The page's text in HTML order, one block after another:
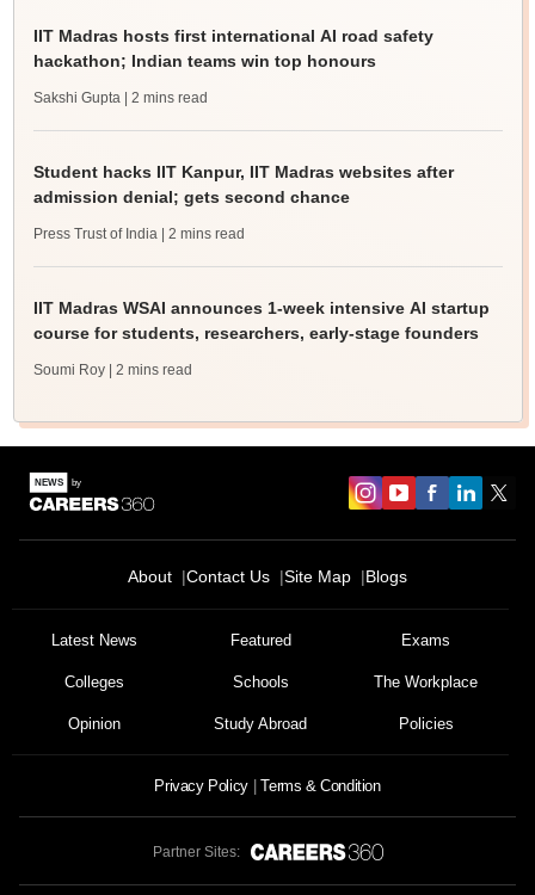
IIT Madras hosts first international AI road safety
hackathon; Indian teams win top honours
Sakshi Gupta | 2 mins read
Student hacks IIT Kanpur, IIT Madras websites after
admission denial; gets second chance
Press Trust of India | 2 mins read
IIT Madras WSAI announces 1-week intensive AI startup
course for students, researchers, early-stage founders
Soumi Roy | 2 mins read
About Contact Us Site Map Blogs
Latest News Featured Exams
Colleges Schools The Workplace
Opinion Study Abroad Policies
Privacy Policy Terms & Condition
Partner Sites: